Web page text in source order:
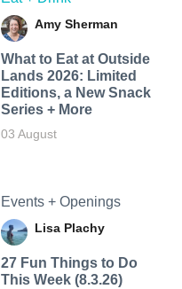
Amy Sherman
What to Eat at Outside
Lands 2026: Limited
Editions, a New Snack
Series + More
03 August
Events + Openings
Lisa Plachy
27 Fun Things to Do
This Week (8.3.26)